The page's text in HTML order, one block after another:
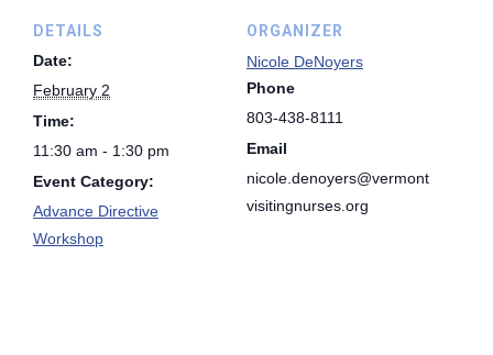
DETAILS
Date:
February 2
Time:
11:30 am - 1:30 pm
Event Category:
Advance Directive
Workshop
ORGANIZER
Nicole DeNoyers
Phone
803-438-8111
Email
nicole.denoyers@vermont
visitingnurses.org